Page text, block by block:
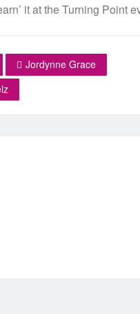
it at the Turning Point
Jordynne Grace